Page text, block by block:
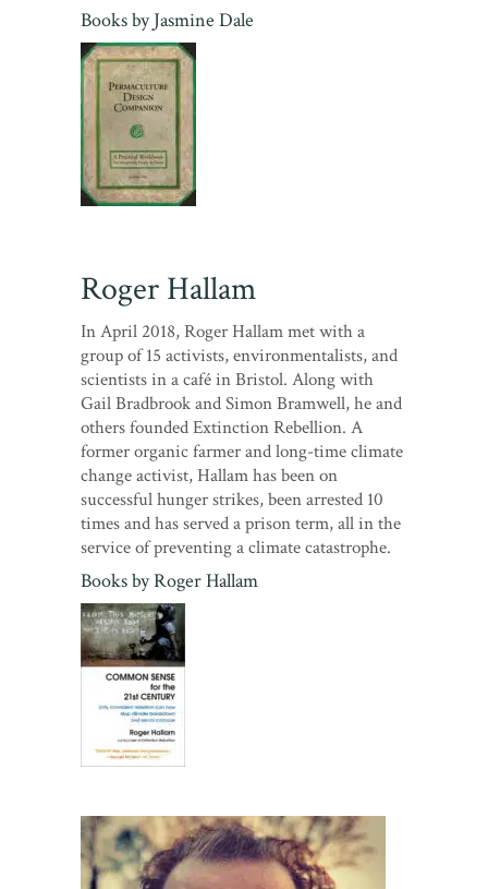
Books byJasmine Dale
Roger Hallam
In April 2018, Roger Hallam met with a
group of 15 activists, environmentalists, and
scientists in a café in Bristol. Along with
Gail Bradbrook and Simon Bramwell, he and
others founded Extinction Rebellion. A
former organic farmer and long-time climate
change activist, Hallam has been on
successful hunger strikes, been arrested 10
times and has served a prison term, all in the
service of preventing a climate catastrophe.
Books byRoger Hallam